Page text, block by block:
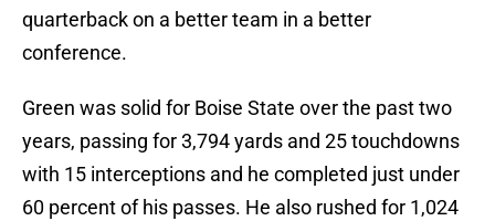
quarterback on a better team in a better
conference.
Green was solid for Boise State over the past two
years, passing for 3,794 yards and 25 touchdowns
with 15 interceptions and he completed just under
60 percent of his passes. He also rushed for 1,024